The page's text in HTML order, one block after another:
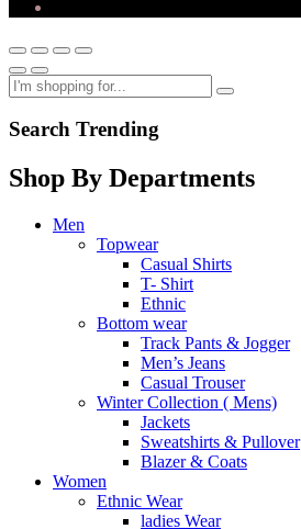
Search Trending
Shop By Departments
Men
Topwear
Casual Shirts
T- Shirt
Ethnic
Bottom wear
Track Pants & Jogger
Men’s Jeans
Casual Trouser
Winter Collection ( Mens)
Jackets
Sweatshirts & Pullover
Blazer & Coats
Women
Ethnic Wear
ladies Wear